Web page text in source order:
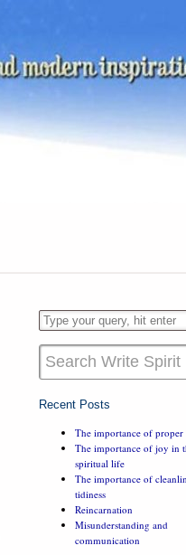
Recent Posts
The importance of proper
The importance of joy in
spiritual life
The importance of
tidiness
Reincarnation
Misunderstanding and
communication